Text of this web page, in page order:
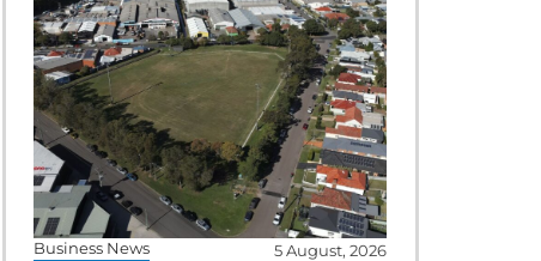
Business News 5 August, 2026